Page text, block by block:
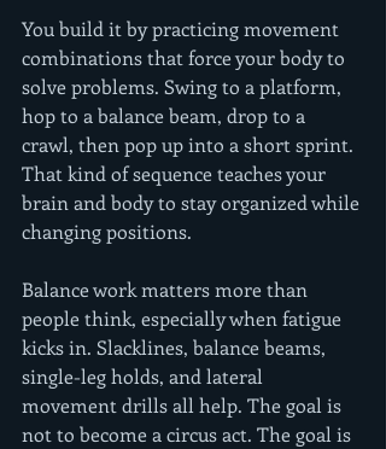
You build it by practicing movement
combinations that force your body to
solve problems. Swing to a platform,
hop to a balance beam, drop to a
crawl, then pop up into a short sprint.
That kind of sequence teaches your
brain and body to stay organized while
changing positions.
Balance work matters more than
people think, especially when fatigue
kicks in. Slacklines, balance beams,
single-leg holds, and lateral
movement drills all help. The goal is
not to become a circus act. The goal is